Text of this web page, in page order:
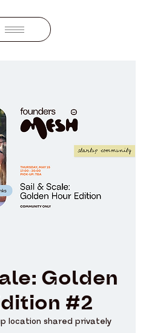
Golden
#2
location shared privately